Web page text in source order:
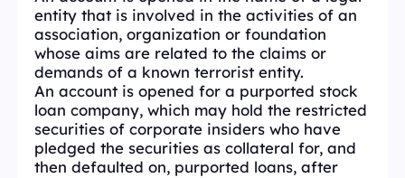
entity that is involved in the activities of an
association, organization or foundation
whose aims are related to the claims or
demands of a known terrorist entity.
An account is opened for a purported stock
loan company, which may hold the restricted
securities of corporate insiders who have
pledged the securities as collateral for, and
then defaulted on, purported loans, after